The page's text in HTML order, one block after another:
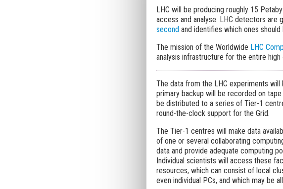
LHC will be producing roughly 15
access and analyse. LHC detectors are
second and identifies which ones
The mission of the Worldwide LHC
analysis infrastructure for the entire
The data from the LHC experiments
primary backup will be recorded on
be distributed to a series of Tier-1
round-the-clock support for the Grid.
The Tier-1 centres will make data
of one or several collaborating
data and provide adequate computing
Individual scientists will access these
resources, which can consist of local
even individual PCs, and which may be